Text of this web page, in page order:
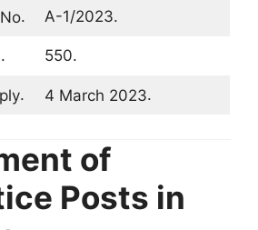
. A-1/2023.
. 550.
. 4 March 2023.
of
Posts in